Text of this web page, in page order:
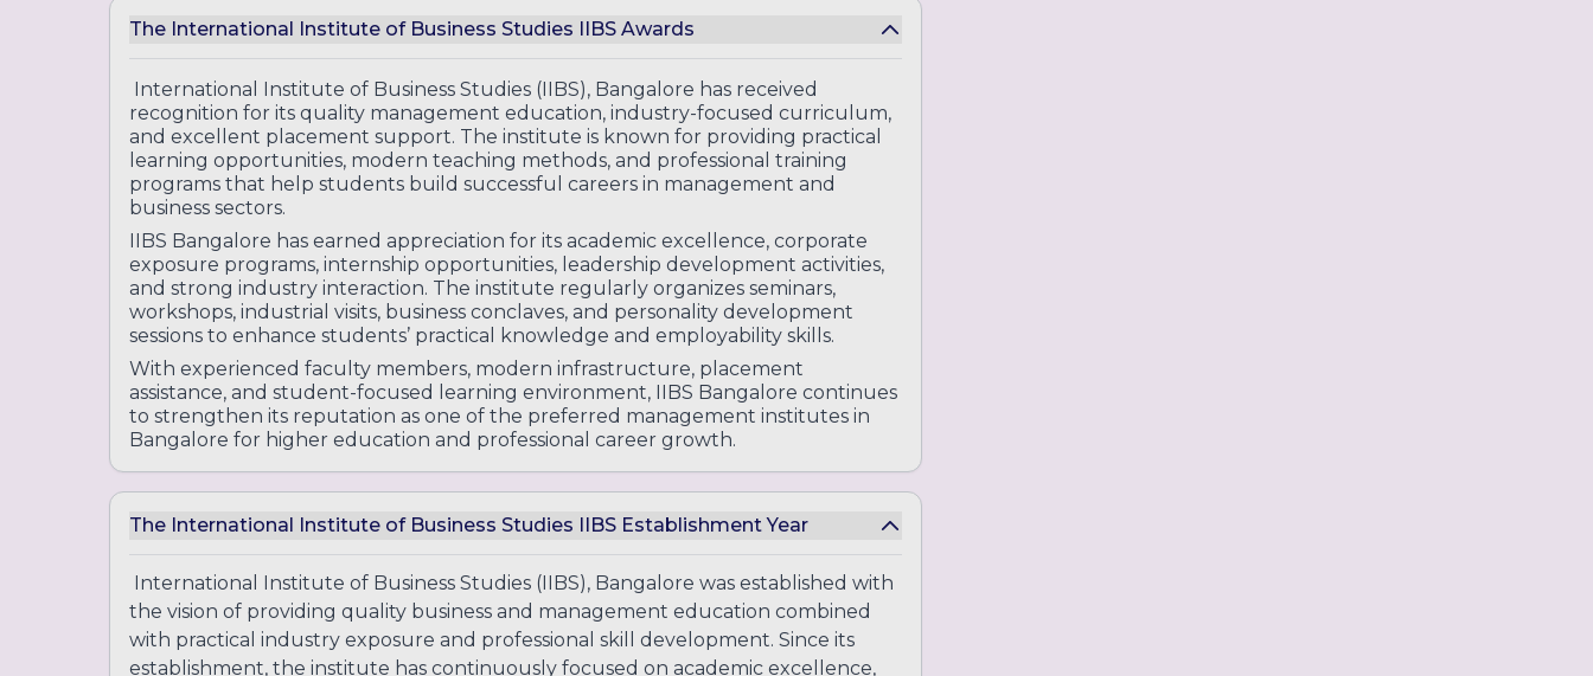
The International Institute of Business Studies IIBS Awards
International Institute of Business Studies (IIBS), Bangalore has received
recognition for its quality management education, industry-focused curriculum,
and excellent placement support. The institute is known for providing practical
learning opportunities, modern teaching methods, and professional training
programs that help students build successful careers in management and
business sectors.
IIBS Bangalore has earned appreciation for its academic excellence, corporate
exposure programs, internship opportunities, leadership development activities,
and strong industry interaction. The institute regularly organizes seminars,
workshops, industrial visits, business conclaves, and personality development
sessions to enhance students’ practical knowledge and employability skills.
With experienced faculty members, modern infrastructure, placement
assistance, and student-focused learning environment, IIBS Bangalore continues
to strengthen its reputation as one of the preferred management institutes in
Bangalore for higher education and professional career growth.
The International Institute of Business Studies IIBS Establishment Year
International Institute of Business Studies (IIBS), Bangalore was established with
the vision of providing quality business and management education combined
with practical industry exposure and professional skill development. Since its
establishment, the institute has continuously focused on academic excellence,